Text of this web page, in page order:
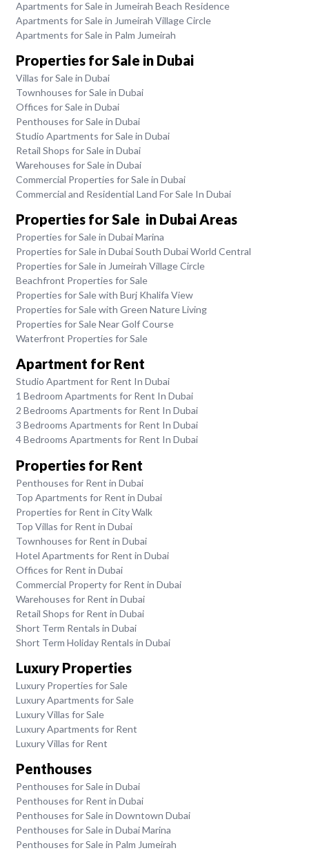
Apartments for Sale in Jumeirah Beach Residence
Apartments for Sale in Jumeirah Village Circle
Apartments for Sale in Palm Jumeirah
Properties for Sale in Dubai
Villas for Sale in Dubai
Townhouses for Sale in Dubai
Offices for Sale in Dubai
Penthouses for Sale in Dubai
Studio Apartments for Sale in Dubai
Retail Shops for Sale in Dubai
Warehouses for Sale in Dubai
Commercial Properties for Sale in Dubai
Commercial and Residential Land For Sale In Dubai
Properties for Sale in Dubai Areas
Properties for Sale in Dubai Marina
Properties for Sale in Dubai South Dubai World Central
Properties for Sale in Jumeirah Village Circle
Beachfront Properties for Sale
Properties for Sale with Burj Khalifa View
Properties for Sale with Green Nature Living
Properties for Sale Near Golf Course
Waterfront Properties for Sale
Apartment for Rent
Studio Apartment for Rent In Dubai
1 Bedroom Apartments for Rent In Dubai
2 Bedrooms Apartments for Rent In Dubai
3 Bedrooms Apartments for Rent In Dubai
4 Bedrooms Apartments for Rent In Dubai
Properties for Rent
Penthouses for Rent in Dubai
Top Apartments for Rent in Dubai
Properties for Rent in City Walk
Top Villas for Rent in Dubai
Townhouses for Rent in Dubai
Hotel Apartments for Rent in Dubai
Offices for Rent in Dubai
Commercial Property for Rent in Dubai
Warehouses for Rent in Dubai
Retail Shops for Rent in Dubai
Short Term Rentals in Dubai
Short Term Holiday Rentals in Dubai
Luxury Properties
Luxury Properties for Sale
Luxury Apartments for Sale
Luxury Villas for Sale
Luxury Apartments for Rent
Luxury Villas for Rent
Penthouses
Penthouses for Sale in Dubai
Penthouses for Rent in Dubai
Penthouses for Sale in Downtown Dubai
Penthouses for Sale in Dubai Marina
Penthouses for Sale in Palm Jumeirah